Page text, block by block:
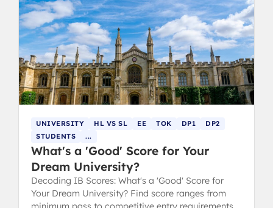
UNIVERSITY HL VS SL EE TOK DP1
DP2
STUDENTS
...
What's a 'Good' Score for Your
Dream University?
Decoding IB Scores: What's a 'Good' Score for
Your Dream University? Find score ranges from